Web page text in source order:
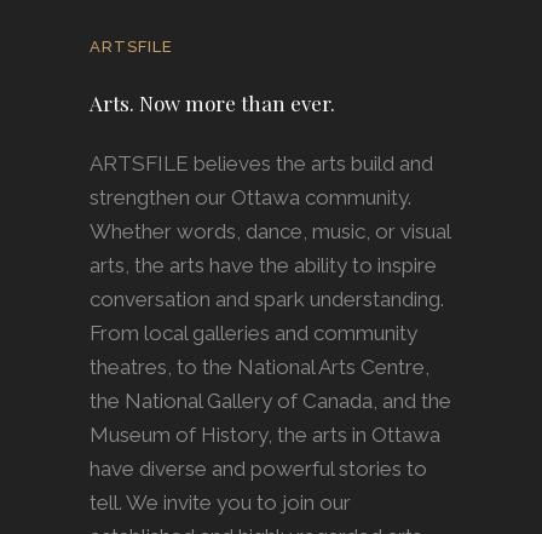
ARTSFILE
Arts. Now more than ever.
ARTSFILE believes the arts build and
strengthen our Ottawa community.
Whether words, dance, music, or visual
arts, the arts have the ability to inspire
conversation and spark understanding.
From local galleries and community
theatres, to the National Arts Centre,
the National Gallery of Canada, and the
Museum of History, the arts in Ottawa
have diverse and powerful stories to
tell. We invite you to join our